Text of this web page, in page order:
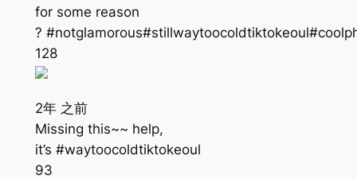
for some reason
?
128
2年 之前
Missing this~~ help,
it’s #waytoocoldtiktokeoul
93